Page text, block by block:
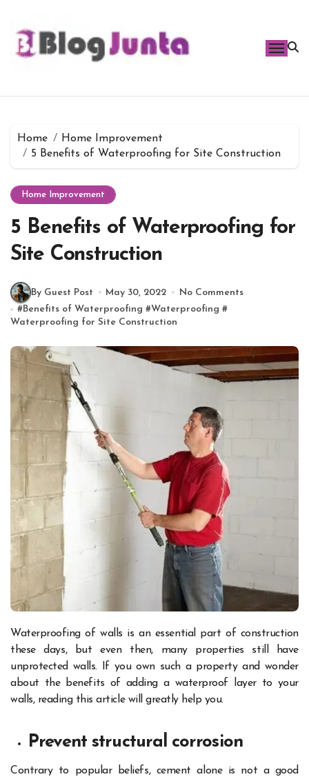
content
Home
Home Improvement
5 Benefits of Waterproofing for Site Construction
Home Improvement
5 Benefits of Waterproofing for
Site Construction
By Guest Post May 30, 2022
No Comments
#Benefits of Waterproofing #Waterproofing #
Waterproofing for Site Construction
Waterproofing of walls is an essential part of construction
these days, but even then, many properties still have
unprotected walls. If you own such a property and wonder
about the benefits of adding a waterproof layer to your
walls, reading this article will greatly help you.
Prevent structural corrosion
Contrary to popular beliefs, cement alone is not a good